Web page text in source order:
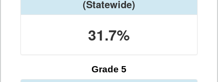
(Statewide)
31.7%
Grade 5